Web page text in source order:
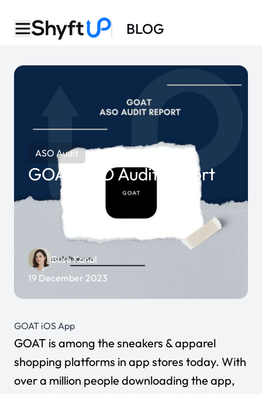
BLOG
ASO Audit
GOAT ASO Audit Report
Buse Kanal
19 December 2023
GOAT iOS App
GOAT is among the sneakers & apparel
shopping platforms in app stores today. With
over a million people downloading the app,